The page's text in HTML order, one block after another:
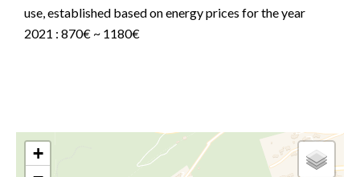
use, established based on energy prices for the year
2021 : 870€ ~ 1180€
+